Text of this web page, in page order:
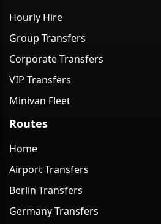
Hourly Hire
Group Transfers
Corporate Transfers
VIP Transfers
Minivan Fleet
Routes
Home
Airport Transfers
Berlin Transfers
Germany Transfers